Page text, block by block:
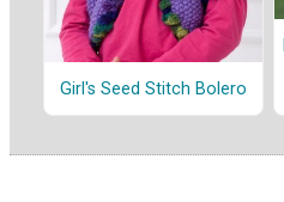
Girl's Seed Stitch Bolero